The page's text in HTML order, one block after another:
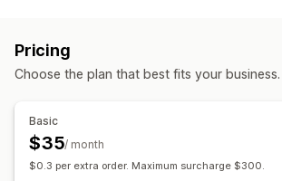
Marketing and sales
Marketing attribution
Checkout analytics
UTM tracking
Visuals and reports
Analytics dashboard
Custom dashboards
Returns and exchanges
Performance dashboard
Multi-store
Automated data sync
Pricing
Choose the plan that best fits your business.
Basic
$35/ month
$0.3 per extra order. Maximum surcharge $300.